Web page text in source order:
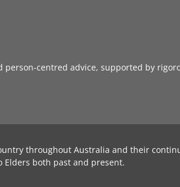
centred advice, supported by
throughout Australia and their
Elders both past and present.